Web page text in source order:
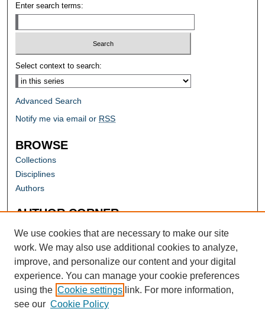
Enter search terms:
Select context to search:
Advanced Search
Notify me via email or RSS
BROWSE
Collections
Disciplines
Authors
AUTHOR CORNER
Author FAQ
We use cookies that are necessary to make our site
work. We may also use additional cookies to analyze,
improve, and personalize our content and your digital
experience. You can manage your cookie preferences
using the Cookie settings link. For more information,
see our Cookie Policy